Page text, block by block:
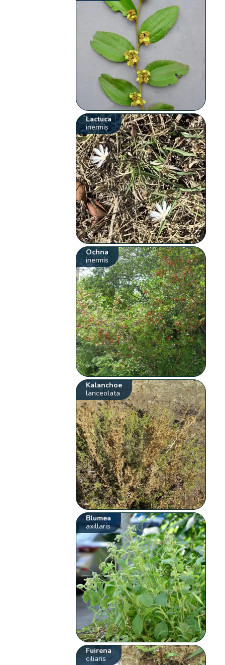
Lactuca
inermis
Ochna
inermis
Kalanchoe
lanceolata
Blumea
axillaris
Fuirena
ciliaris